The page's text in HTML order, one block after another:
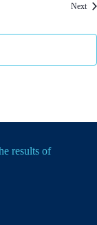
Next
results of